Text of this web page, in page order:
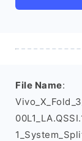
File Name: